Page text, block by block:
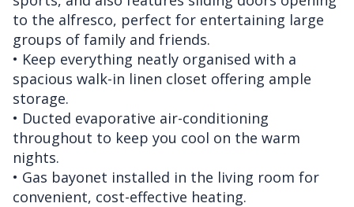
to the alfresco, perfect for entertaining large
groups of family and friends.
• Keep everything neatly organised with a
spacious walk-in linen closet offering ample
storage.
• Ducted evaporative air-conditioning
throughout to keep you cool on the warm
nights.
• Gas bayonet installed in the living room for
convenient, cost-effective heating.